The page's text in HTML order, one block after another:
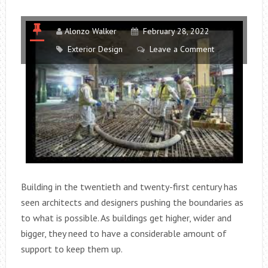
Alonzo Walker
February 28, 2022
Exterior Design
Leave a Comment
Building in the twentieth and twenty-first century has
seen architects and designers pushing the boundaries as
to what is possible. As buildings get higher, wider and
bigger, they need to have a considerable amount of
support to keep them up.